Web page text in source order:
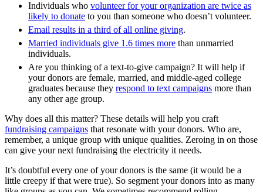
Individuals who volunteer for your organization are twice as
likely to donate to you than someone who doesn’t volunteer.
Email results in a third of all online giving.
Married individuals give 1.6 times more than unmarried
individuals.
Are you thinking of a text-to-give campaign? It will help if
your donors are female, married, and middle-aged college
graduates because they respond to text campaigns more than
any other age group.
Why does all this matter? These details will help you craft
fundraising campaigns that resonate with your donors. Who are,
remember, a unique group with unique qualities. Zeroing in on those
can give your next fundraising the electricity it needs.
It’s doubtful every one of your donors is the same (it would be a
little creepy if that were true). So segment your donors into as many